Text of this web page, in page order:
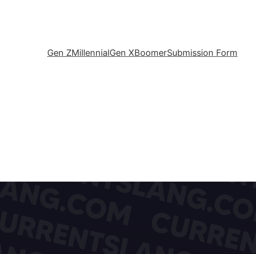
Gen ZMillennialGen XBoomerSubmission Form